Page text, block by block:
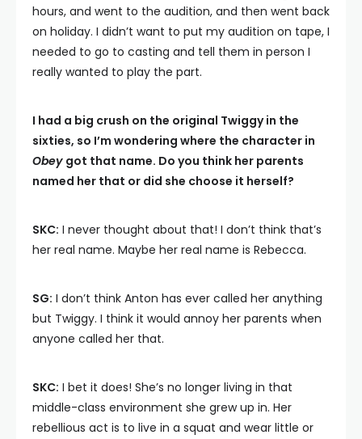
hours, and went to the audition, and then went back
on holiday. I didn’t want to put my audition on tape, I
needed to go to casting and tell them in person I
really wanted to play the part.
I had a big crush on the original Twiggy in the
sixties, so I’m wondering where the character in
Obey got that name. Do you think her parents
named her that or did she choose it herself?
SKC: I never thought about that! I don’t think that’s
her real name. Maybe her real name is Rebecca.
SG: I don’t think Anton has ever called her anything
but Twiggy. I think it would annoy her parents when
anyone called her that.
SKC: I bet it does! She’s no longer living in that
middle-class environment she grew up in. Her
rebellious act is to live in a squat and wear little or